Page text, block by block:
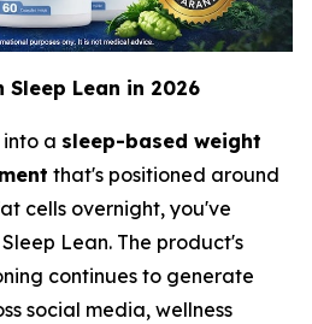
Lean in 2026
a sleep-based weight
that's positioned around
cells overnight, you've
Lean. The product's
continues to generate
social media, wellness